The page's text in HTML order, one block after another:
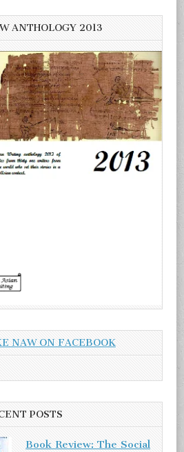
ANTHOLOGY 2013
NAW ON FACEBOOK
POSTS
Book Review: The Social